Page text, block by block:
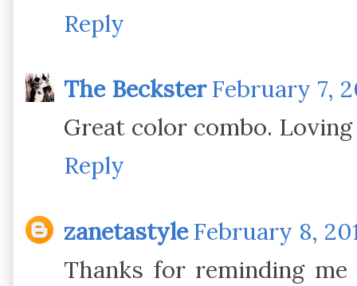
Reply
The Beckster February 7,
Great color combo.
Reply
zanetastyle February 8,
Thanks for reminding